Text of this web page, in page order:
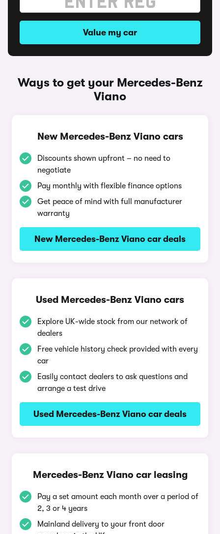
Value my car
Ways to get your Mercedes-Benz
Viano
New Mercedes-Benz Viano cars
Discounts shown upfront – no need to
negotiate
Pay monthly with flexible finance options
Get peace of mind with full manufacturer
warranty
New Mercedes-Benz Viano car deals
Used Mercedes-Benz Viano cars
Explore UK-wide stock from our network of
dealers
Free vehicle history check provided with every
car
Easily contact dealers to ask questions and
arrange a test drive
Used Mercedes-Benz Viano car deals
Mercedes-Benz Viano car leasing
Pay a set amount each month over a period of
2, 3 or 4 years
Mainland delivery to your front door